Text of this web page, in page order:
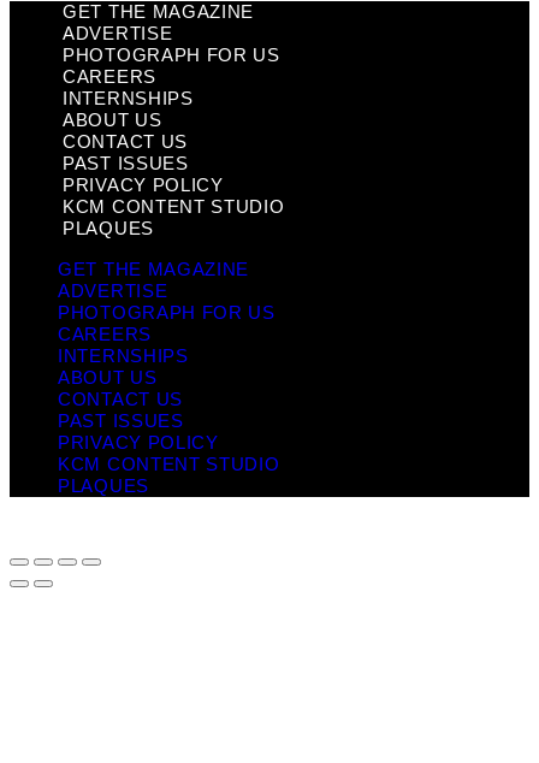
GET THE MAGAZINE
ADVERTISE
PHOTOGRAPH FOR US
CAREERS
INTERNSHIPS
ABOUT US
CONTACT US
PAST ISSUES
PRIVACY POLICY
KCM CONTENT STUDIO
PLAQUES
GET THE MAGAZINE
ADVERTISE
PHOTOGRAPH FOR US
CAREERS
INTERNSHIPS
ABOUT US
CONTACT US
PAST ISSUES
PRIVACY POLICY
KCM CONTENT STUDIO
PLAQUES